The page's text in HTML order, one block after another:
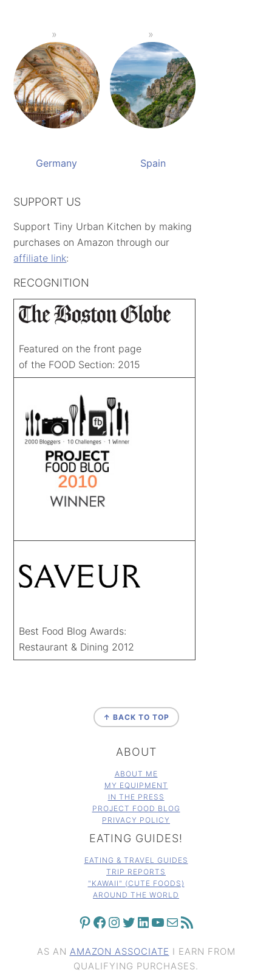
Germany Spain
SUPPORT US
Support Tiny Urban Kitchen by making
purchases on Amazon through our
affiliate link:
RECOGNITION
Featured on the front page
of the FOOD Section: 2015
Best Food Blog Awards:
Restaurant & Dining 2012
↑ BACK TO TOP
ABOUT
ABOUT ME
MY EQUIPMENT
IN THE PRESS
PROJECT FOOD BLOG
PRIVACY POLICY
EATING GUIDES!
EATING & TRAVEL GUIDES
TRIP REPORTS
"KAWAII" (CUTE FOODS)
AROUND THE WORLD
PINTEREST FACEBOOK INSTAGRAM TWITTER LINKEDIN YOUTUBE MAIL RSS FEED
AS AN AMAZON ASSOCIATE I EARN FROM
QUALIFYING PURCHASES.